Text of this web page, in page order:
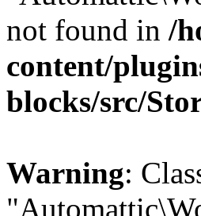
not found in /
content/
blocks/src/
Warning: